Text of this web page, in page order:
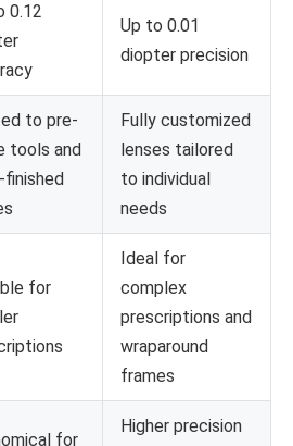
0.12
Up to 0.01
diopter precision
to pre-
tools and
finished
Fully customized
lenses tailored
to individual
needs
for
Ideal for
complex
prescriptions and
wraparound
frames
for
Higher precision